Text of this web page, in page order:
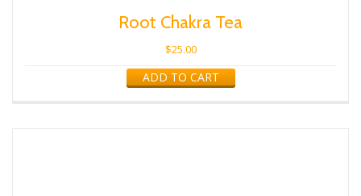
Root Chakra Tea
$25.00
ADD TO CART